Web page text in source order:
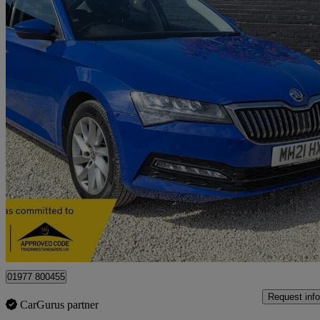
2021 Skoda Superb
1.5 Tsi Se Technology 5dr 96,866 miles
£9,400 Great
Castleford
01977 800455
CarGurus partner
Request info